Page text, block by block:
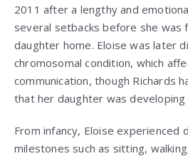
2011 after a lengthy and
several setbacks before she was
daughter home. Eloise was later
chromosomal condition, which
communication, though Richards
that her daughter was
From infancy, Eloise experienced
milestones such as sitting,